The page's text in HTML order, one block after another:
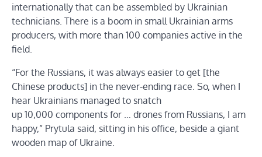
internationally that can be assembled by Ukrainian
technicians. There is a boom in small Ukrainian arms
producers, with more than 100 companies active in the
field.
“For the Russians, it was always easier to get [the
Chinese products] in the never-ending race. So, when I
hear Ukrainians managed to snatch
up 10,000 components for … drones from Russians, I am
happy,” Prytula said, sitting in his office, beside a giant
wooden map of Ukraine.